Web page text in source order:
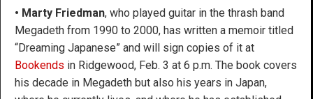
• Marty Friedman, who played guitar in the thrash band
Megadeth from 1990 to 2000, has written a memoir titled
“Dreaming Japanese” and will sign copies of it at
Bookends in Ridgewood, Feb. 3 at 6 p.m. The book covers
his decade in Megadeth but also his years in Japan,